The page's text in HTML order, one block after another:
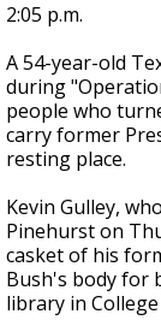
2:05 p.m.
A 54-year-old
during
people who
carry former
resting place.
Kevin Gulley,
Pinehurst on
casket of his
Bush's body for
library in